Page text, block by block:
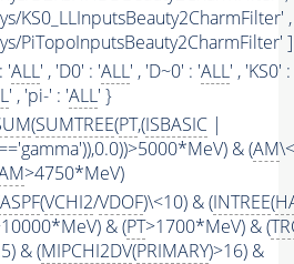
KS0_LLInputsBeauty2CharmFilter' ,
PiTopoInputsBeauty2CharmFilter' ]
'ALL' , 'D0' : 'ALL' , 'D~0' : 'ALL' , 'KS0'
' , 'pi-' : 'ALL' }
(SUMTREE(PT,(ISBASIC |
=='gamma')),0.0))>5000*MeV) & (AM
>4750*MeV)
(VCHI2/VDOF)\<10) & (INTREE(
& (PT>1700*MeV) & (
& (MIPCHI2DV(PRIMARY)>16) &